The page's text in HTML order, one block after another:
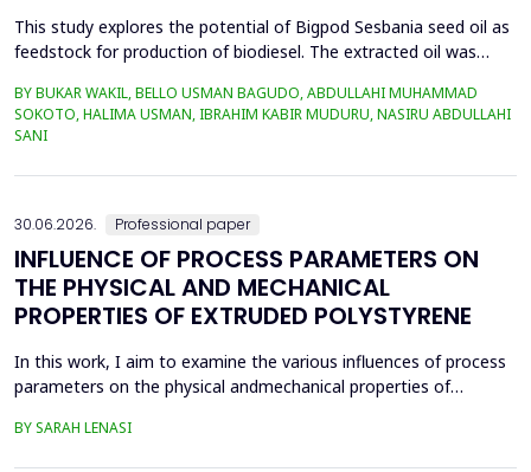
This study explores the potential of Bigpod Sesbania seed oil as
feedstock for production of biodiesel. The extracted oil was
potassium hydroxide as catalyst. The process variables
methanol-to-oil molar ratio (4:1&ndash;8:1), catalyst
BY BUKAR WAKIL, BELLO USMAN BAGUDO, ABDULLAHI MUHAMMAD
SOKOTO, HALIMA USMAN, IBRAHIM KABIR MUDURU, NASIRU ABDULLAHI
SANI
30.06.2026. Professional paper
INFLUENCE OF PROCESS PARAMETERS ON
THE PHYSICAL AND MECHANICAL
PROPERTIES OF EXTRUDED POLYSTYRENE
In this work, I aim to examine the various influences of process
parameters on the physical andmechanical properties of
thermoplasticpolymers, its properties are significantly affected
BY SARAH LENASI